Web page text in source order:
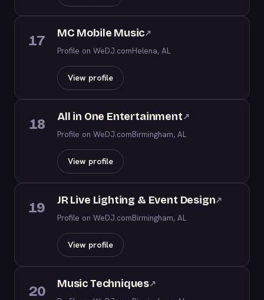
17 MC Mobile Music↗
Profile on WeDJ.comHelena, AL
View profile
18 All in One Entertainment↗
Profile on WeDJ.comBirmingham, AL
View profile
19 JR Live Lighting & Event Design↗
Profile on WeDJ.comBirmingham, AL
View profile
20 Music Techniques↗